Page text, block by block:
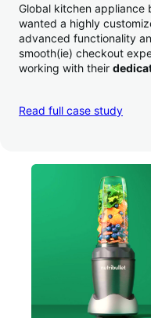
Global kitchen appliance
wanted a highly
advanced functionality
smooth(ie) checkout
working with their
a whopping 35% — and
Read full case study